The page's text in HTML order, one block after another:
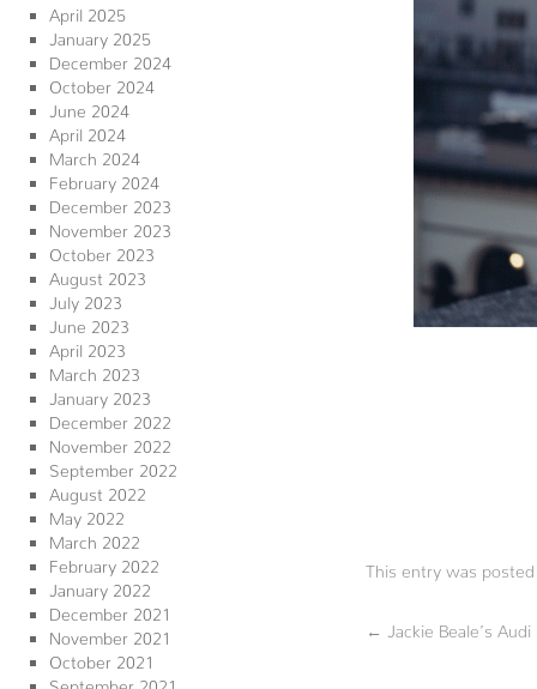
April 2025
January 2025
December 2024
October 2024
June 2024
April 2024
March 2024
February 2024
December 2023
November 2023
October 2023
August 2023
July 2023
June 2023
April 2023
March 2023
January 2023
December 2022
November 2022
September 2022
August 2022
May 2022
March 2022
February 2022
January 2022
December 2021
November 2021
October 2021
September 2021
This entry was
Jackie Beale’s